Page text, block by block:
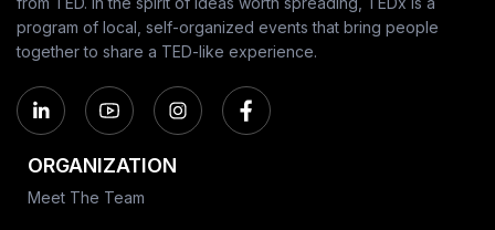
program of local, self-organized events that bring people
together to share a TED-like experience.
ORGANIZATION
Meet The Team